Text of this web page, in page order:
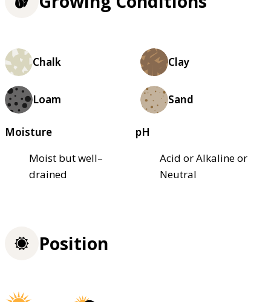
Chalk Clay
Loam Sand
Moisture
Moist but well–
drained
pH
Acid or Alkaline or
Neutral
Position